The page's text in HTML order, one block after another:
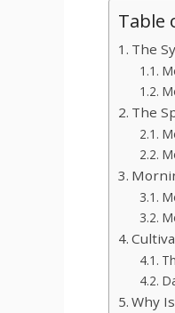
Table
The
The
Why